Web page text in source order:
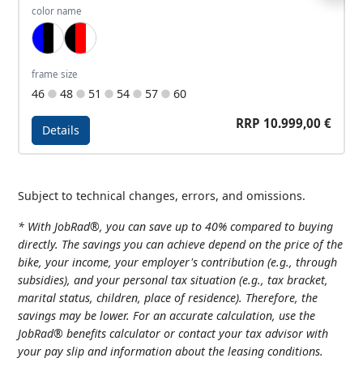
color name
Blue, Black, White
Black, Red, White
frame size
46 48 51 54 57 60
Details RRP 10.999,00 €
Subject to technical changes, errors, and omissions.
* With JobRad®, you can save up to 40% compared to buying
directly. The savings you can achieve depend on the price of the
bike, your income, your employer's contribution (e.g., through
subsidies), and your personal tax situation (e.g., tax bracket,
marital status, children, place of residence). Therefore, the
savings may be lower. For an accurate calculation, use the
JobRad® benefits calculator or contact your tax advisor with
your pay slip and information about the leasing conditions.